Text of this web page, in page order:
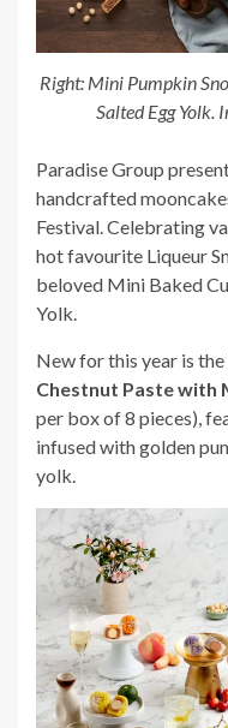
Right: Mini Pumpkin
Salted Egg Yolk.
Paradise Group
handcrafted
Festival. Celebrating
hot favourite Liqueur
beloved Mini Baked
Yolk.
New for this year is the
Chestnut Paste with
per box of 8 pieces),
infused with golden
yolk.